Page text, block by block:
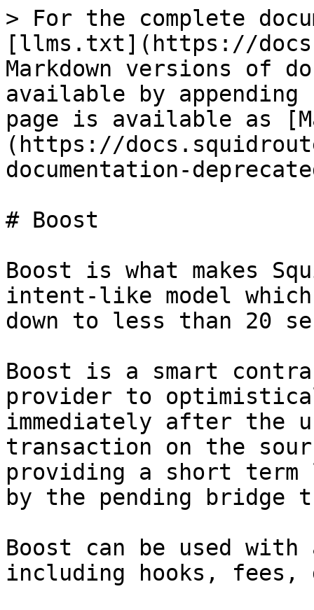
> For the complete
[llms.txt](https://
Markdown versions of
available by
page is available as
(https://
documentation-
# Boost
Boost is what makes
intent-like model
down to less than 20
Boost is a smart
provider to
immediately after the
transaction on the
providing a short term
by the pending bridge
Boost can be used
including hooks,